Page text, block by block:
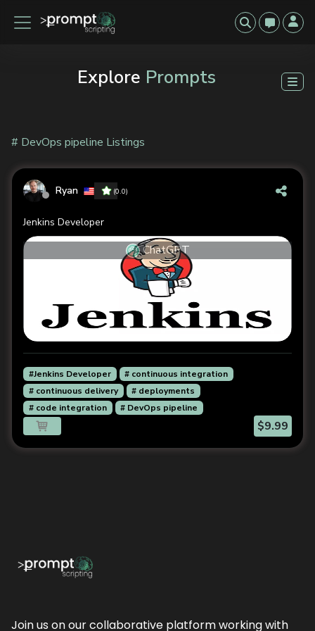
Explore Prompts
# DevOps pipeline Listings
Ryan (0.0)
Jenkins Developer
ChatGPT
#Jenkins Developer
# continuous integration
# continuous delivery
# deployments
# code integration
# DevOps pipeline
$9.99
Join us on our collaborative platform working with